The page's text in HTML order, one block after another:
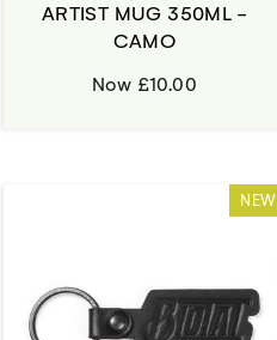
ARTIST MUG 350ML -
CAMO
Now £10.00
NEW